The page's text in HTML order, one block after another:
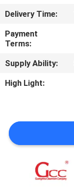
CONTACT
US
NEWS
REQUEST
A QUOTE
SITEMAP
Delivery Time:
Payment
Terms:
Supply Ability:
High Light: